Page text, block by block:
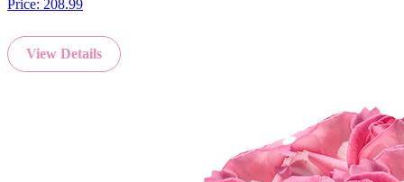
Price: 208.99
View Details